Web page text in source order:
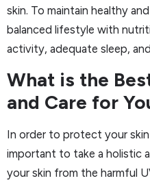
skin. To maintain healthy
balanced lifestyle with
activity, adequate sleep,
What is the
and Care for
In order to protect your
important to take a holistic
your skin from the harmful